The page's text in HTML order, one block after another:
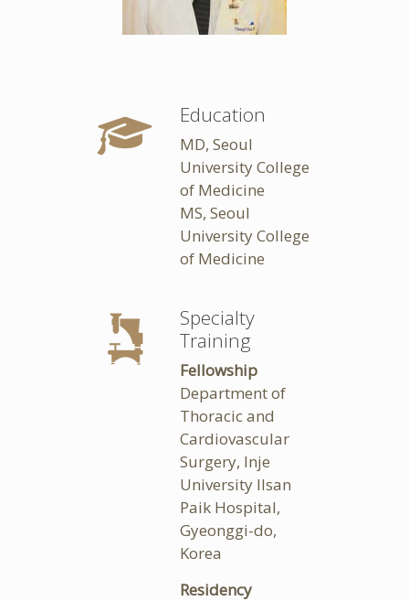
Education
MD, Seoul
University College
of Medicine
MS, Seoul
University College
of Medicine
Specialty
Training
Fellowship
Department of
Thoracic and
Cardiovascular
Surgery, Inje
University Ilsan
Paik Hospital,
Gyeonggi-do,
Korea
Residency